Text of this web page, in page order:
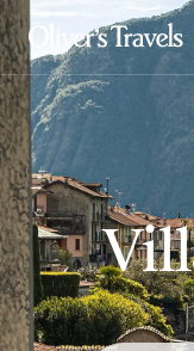
Destinations
France
Britain & Ireland
Italy
Spain
Greece
Portugal
Croatia
Caribbean
USA
Morocco